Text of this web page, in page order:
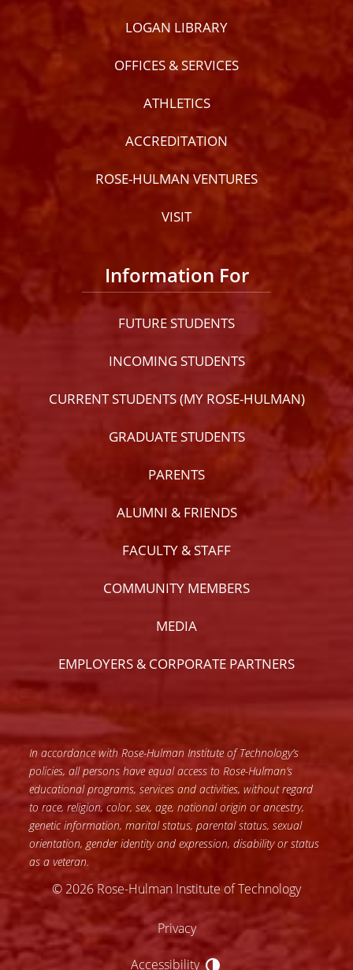
LOGAN LIBRARY
OFFICES & SERVICES
ATHLETICS
ACCREDITATION
ROSE-HULMAN VENTURES
VISIT
Information For
FUTURE STUDENTS
INCOMING STUDENTS
CURRENT STUDENTS (MY ROSE-HULMAN)
GRADUATE STUDENTS
PARENTS
ALUMNI & FRIENDS
FACULTY & STAFF
COMMUNITY MEMBERS
MEDIA
EMPLOYERS & CORPORATE PARTNERS
In accordance with Rose-Hulman Institute of Technology’s
policies, all persons have equal access to Rose-Hulman’s
educational programs, services and activities, without regard
to race, religion, color, sex, age, national origin or ancestry,
genetic information, marital status, parental status, sexual
orientation, gender identity and expression, disability or status
as a veteran.
© 2026 Rose-Hulman Institute of Technology
Privacy
Accessibility
Accessibility